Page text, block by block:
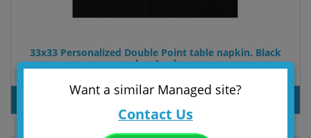
33x33 Personalized Double Point table napkin. Black
color. 1 color
PRODUT INQUIRY